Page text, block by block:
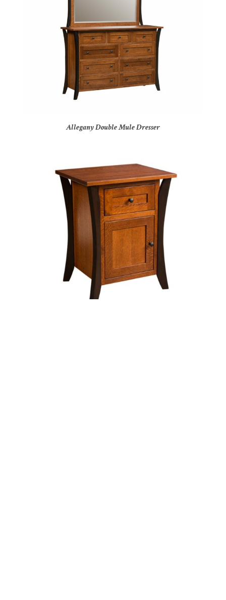
Allegany Double Mule Dresser